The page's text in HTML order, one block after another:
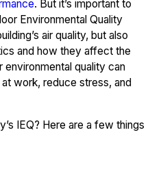
. But it’s important to
Environmental Quality
air quality, but also
and how they affect the
environmental quality can
work, reduce stress, and
IEQ? Here are a few things